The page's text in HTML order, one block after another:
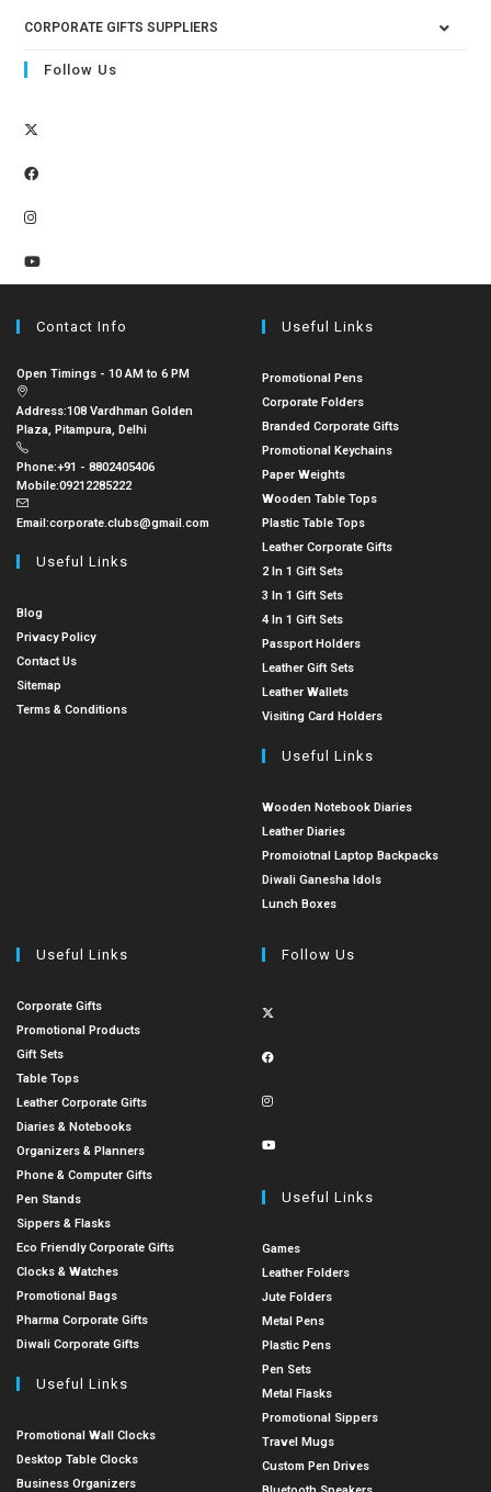
CORPORATE GIFTS SUPPLIERS
Follow Us
Contact Info
Open Timings - 10 AM to 6 PM
Address:108 Vardhman Golden
Plaza, Pitampura, Delhi
Phone:+91 - 8802405406
Mobile:09212285222
Email:corporate.clubs@gmail.com
Useful Links
Blog
Privacy Policy
Contact Us
Sitemap
Terms & Conditions
Useful Links
Promotional Pens
Corporate Folders
Branded Corporate Gifts
Promotional Keychains
Paper Weights
Wooden Table Tops
Plastic Table Tops
Leather Corporate Gifts
2 In 1 Gift Sets
3 In 1 Gift Sets
4 In 1 Gift Sets
Passport Holders
Leather Gift Sets
Leather Wallets
Visiting Card Holders
Useful Links
Wooden Notebook Diaries
Leather Diaries
Promoiotnal Laptop Backpacks
Diwali Ganesha Idols
Lunch Boxes
Useful Links
Corporate Gifts
Promotional Products
Gift Sets
Table Tops
Leather Corporate Gifts
Diaries & Notebooks
Organizers & Planners
Phone & Computer Gifts
Pen Stands
Sippers & Flasks
Eco Friendly Corporate Gifts
Clocks & Watches
Promotional Bags
Pharma Corporate Gifts
Diwali Corporate Gifts
Useful Links
Promotional Wall Clocks
Desktop Table Clocks
Business Organizers
Follow Us
Useful Links
Games
Leather Folders
Jute Folders
Metal Pens
Plastic Pens
Pen Sets
Metal Flasks
Promotional Sippers
Travel Mugs
Custom Pen Drives